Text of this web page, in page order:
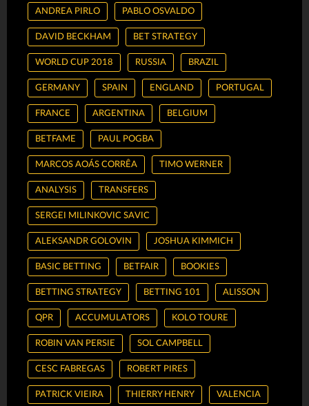
ANDREA PIRLO PABLO OSVALDO
DAVID BECKHAM BET STRATEGY
WORLD CUP 2018 RUSSIA BRAZIL
GERMANY SPAIN ENGLAND PORTUGAL
FRANCE ARGENTINA BELGIUM
BETFAME PAUL POGBA
MARCOS AOÁS CORRÊA TIMO WERNER
ANALYSIS TRANSFERS
SERGEI MILINKOVIC SAVIC
ALEKSANDR GOLOVIN JOSHUA KIMMICH
BASIC BETTING BETFAIR BOOKIES
BETTING STRATEGY BETTING 101 ALISSON
QPR ACCUMULATORS KOLO TOURE
ROBIN VAN PERSIE SOL CAMPBELL
CESC FABREGAS ROBERT PIRES
PATRICK VIEIRA THIERRY HENRY VALENCIA